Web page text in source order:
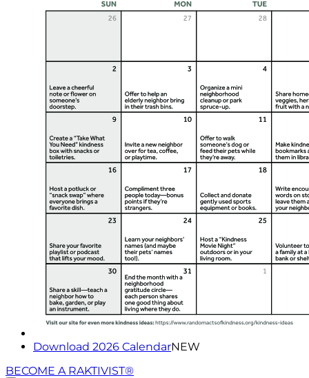
Download 2026 CalendarNEW
BECOME A RAKTIVIST®